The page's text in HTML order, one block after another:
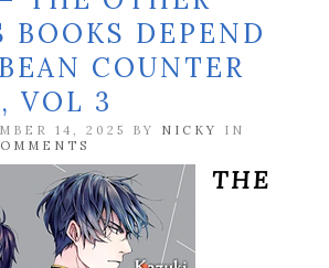
BOOKS DEPEND
COUNTER
VOL 3
14, 2025 BY NICKY
IN
THE